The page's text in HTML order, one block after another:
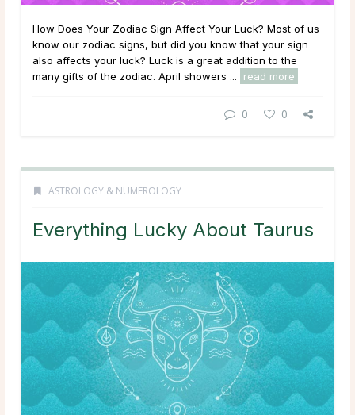
How Does Your Zodiac Sign Affect Your Luck? Most of us
know our zodiac signs, but did you know that your sign
also affects your luck? Luck is a great addition to the
many gifts of the zodiac. April showers ...
read more
0 0
ASTROLOGY & NUMEROLOGY
Everything Lucky About Taurus